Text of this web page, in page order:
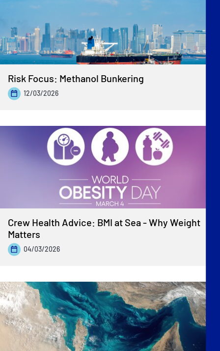
Risk Focus: Methanol Bunkering
12/03/2026
Crew Health Advice: BMI at Sea - Why Weight
Matters
04/03/2026